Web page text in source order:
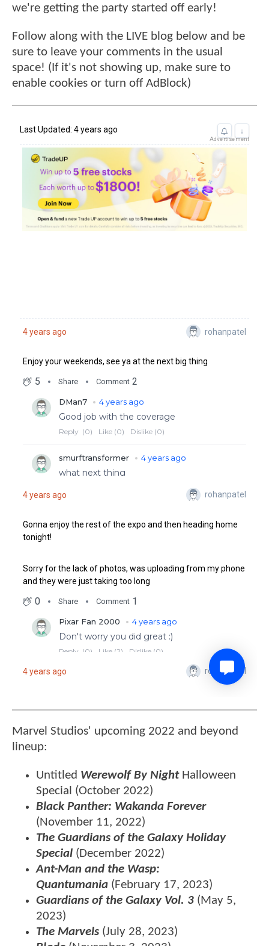
we're getting the party started off early!
Follow along with the LIVE blog below and be
sure to leave your comments in the usual
space! (If it's not showing up, make sure to
enable cookies or turn off AdBlock)
Marvel Studios' upcoming 2022 and beyond
lineup:
Untitled Werewolf By Night Halloween
Special (October 2022)
Black Panther: Wakanda Forever
(November 11, 2022)
The Guardians of the Galaxy Holiday
Special (December 2022)
Ant-Man and the Wasp:
Quantumania (February 17, 2023)
Guardians of the Galaxy Vol. 3 (May 5,
2023)
The Marvels (July 28, 2023)